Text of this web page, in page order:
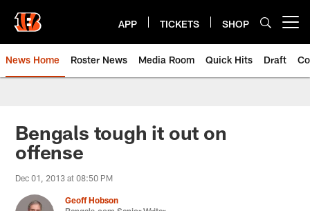
main
content
APP TICKETS SHOP
News Home Roster News Media Room Quick Hits Draft
Bengals tough it out on
offense
Dec 01, 2013 at 08:50 PM
Geoff Hobson